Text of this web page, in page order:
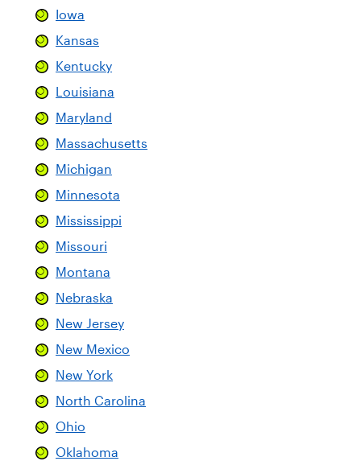
Iowa
Kansas
Kentucky
Louisiana
Maryland
Massachusetts
Michigan
Minnesota
Mississippi
Missouri
Montana
Nebraska
New Jersey
New Mexico
New York
North Carolina
Ohio
Oklahoma